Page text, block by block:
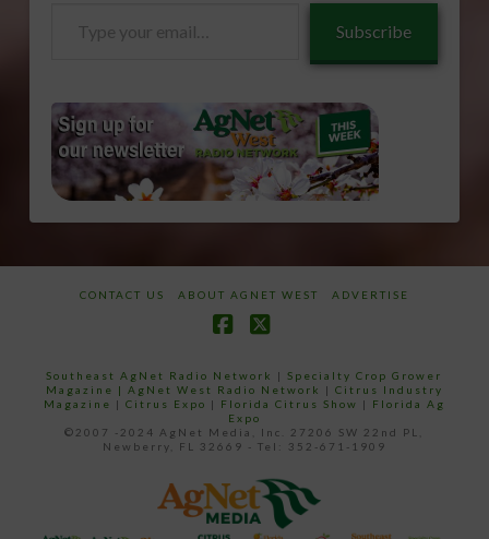
Subscribe
CONTACT US ABOUT AGNET WEST ADVERTISE
Southeast AgNet Radio Network |Specialty Crop Grower
Magazine | AgNet West Radio Network | Citrus Industry
Magazine | Citrus Expo | Florida Citrus Show | Florida Ag
Expo
©2007 -2024 AgNet Media, Inc. 27206 SW 22nd PL,
Newberry, FL 32669 - Tel: 352-671-1909